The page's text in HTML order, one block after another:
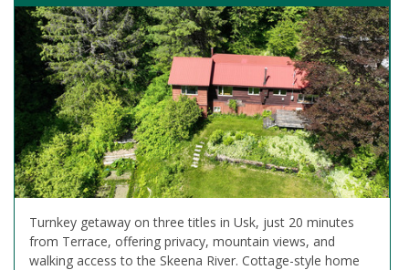
Turnkey getaway on three titles in Usk, just 20 minutes
from Terrace, offering privacy, mountain views, and
walking access to the Skeena River. Cottage-style home